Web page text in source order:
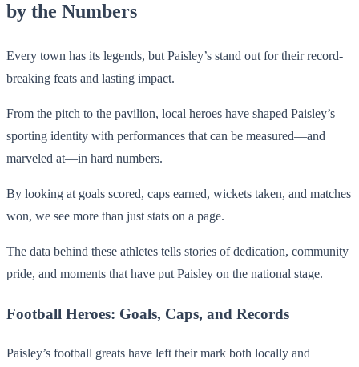
by the Numbers
Every town has its legends, but Paisley’s stand out for their record-
breaking feats and lasting impact.
From the pitch to the pavilion, local heroes have shaped Paisley’s
sporting identity with performances that can be measured—and
marveled at—in hard numbers.
By looking at goals scored, caps earned, wickets taken, and matches
won, we see more than just stats on a page.
The data behind these athletes tells stories of dedication, community
pride, and moments that have put Paisley on the national stage.
Football Heroes: Goals, Caps, and Records
Paisley’s football greats have left their mark both locally and